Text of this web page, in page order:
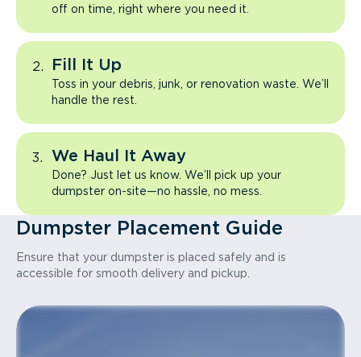
off on time, right where you need it.
Fill It Up
Toss in your debris, junk, or renovation waste. We’ll
handle the rest.
We Haul It Away
Done? Just let us know. We’ll pick up your
dumpster on-site—no hassle, no mess.
Dumpster Placement Guide
Ensure that your dumpster is placed safely and is
accessible for smooth delivery and pickup.